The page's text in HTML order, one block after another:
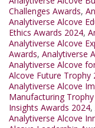
Challenges Awards,
Analytiverse Alcove
Ethics Awards 2024,
Analytiverse Alcove
Awards, Analytiverse
Analytiverse Alcove
Alcove Future Trophy
Analytiverse Alcove
Manufacturing
Insights Awards 2024,
Analytiverse Alcove